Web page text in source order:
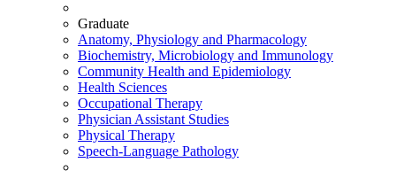
Graduate
Anatomy, Physiology and Pharmacology
Biochemistry, Microbiology and Immunology
Community Health and Epidemiology
Health Sciences
Occupational Therapy
Physician Assistant Studies
Physical Therapy
Speech-Language Pathology